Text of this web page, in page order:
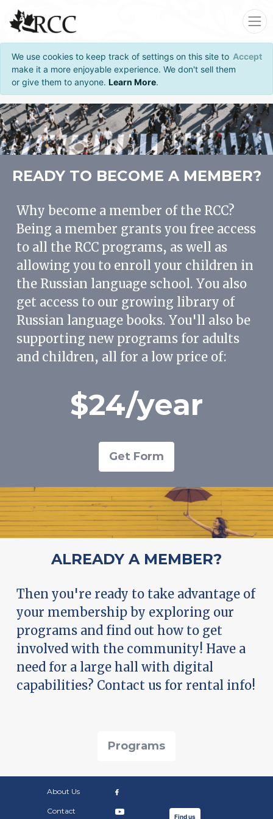
We use cookies to keep track of settings on this site to
make it a more enjoyable experience. We don't sell them
or give them to anyone. Learn More.
Accept
READY TO BECOME A MEMBER?
Why become a member of the RCC?
Being a member grants you free access
to all the RCC programs, as well as
allowing you to enroll your children in
the Russian language school. You also
get access to our growing library of
Russian language books. You'll also be
supporting new programs for adults
and children, all for a low price of:
$24/year
Get Form
ALREADY A MEMBER?
Then you're ready to take advantage of
your membership by exploring our
programs and find out how to get
involved with the community! Have a
need for a large hall with digital
capabilities? Contact us for rental info!
Programs
About Us
Contact
Find us